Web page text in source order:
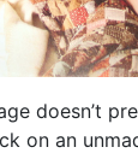
doesn’t
on an